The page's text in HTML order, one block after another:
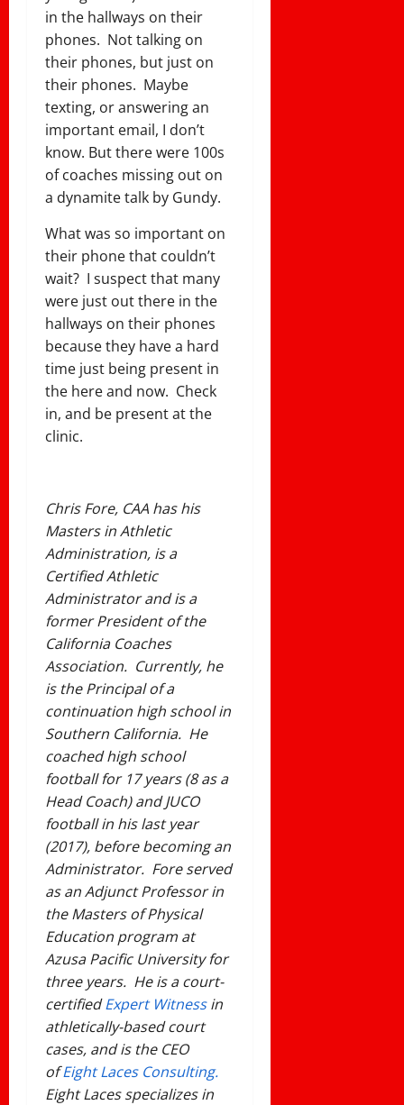
in the hallways on their
phones. Not talking on
their phones, but just on
their phones. Maybe
texting, or answering an
important email, I don’t
know. But there were 100s
of coaches missing out on
a dynamite talk by Gundy.
What was so important on
their phone that couldn’t
wait? I suspect that many
were just out there in the
hallways on their phones
because they have a hard
time just being present in
the here and now. Check
in, and be present at the
clinic.
Chris Fore, CAA has his
Masters in Athletic
Administration, is a
Certified Athletic
Administrator and is a
former President of the
California Coaches
Association. Currently, he
is the Principal of a
continuation high school in
Southern California. He
coached high school
football for 17 years (8 as a
Head Coach) and JUCO
football in his last year
(2017), before becoming an
Administrator. Fore served
as an Adjunct Professor in
the Masters of Physical
Education program at
Azusa Pacific University for
three years. He is a court-
certifiedExpert Witnessin
athletically-based court
cases, and is the CEO
ofEight Laces Consulting.
Eight Laces specializes in